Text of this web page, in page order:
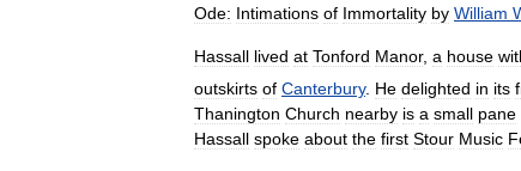
Ode: Intimations of Immortality by William
Hassall lived at Tonford Manor, a house
outskirts of Canterbury. He delighted in its
Thanington Church nearby is a small pane
Hassall spoke about the first Stour Music